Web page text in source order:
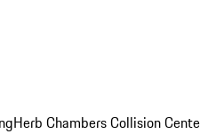
Herb Chambers Collision